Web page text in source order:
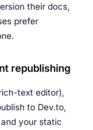
their docs,
prefer
republishing
text editor),
to Dev.to,
and your static